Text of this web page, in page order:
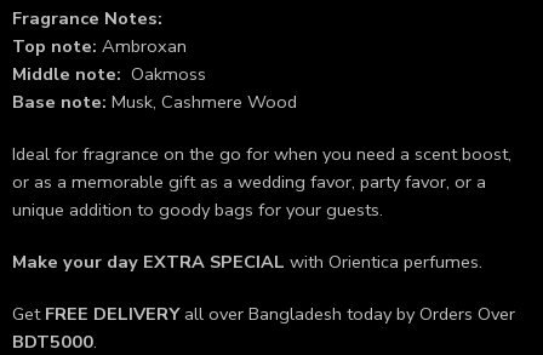
Fragrance Notes:
Top note: Ambroxan
Middle note: Oakmoss
Base note: Musk, Cashmere Wood
Ideal for fragrance on the go for when you need a scent boost,
or as a memorable gift as a wedding favor, party favor, or a
unique addition to goody bags for your guests.
Make your day EXTRA SPECIAL with Orientica perfumes.
Get FREE DELIVERYall over Bangladesh today by Orders Over
BDT5000.